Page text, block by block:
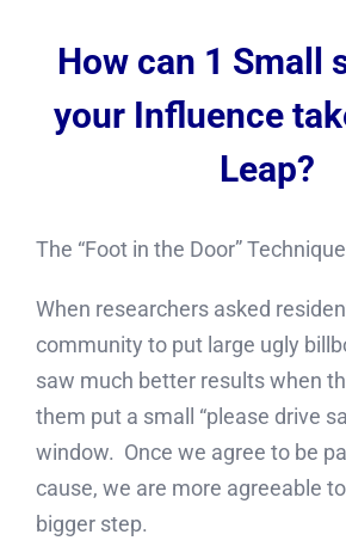
How can 1 Small
your Influence
Leap?
The “Foot in the Door”
When researchers asked
community to put large ugly
saw much better results when
them put a small “please drive
window. Once we agree to be
cause, we are more agreeable
bigger step.